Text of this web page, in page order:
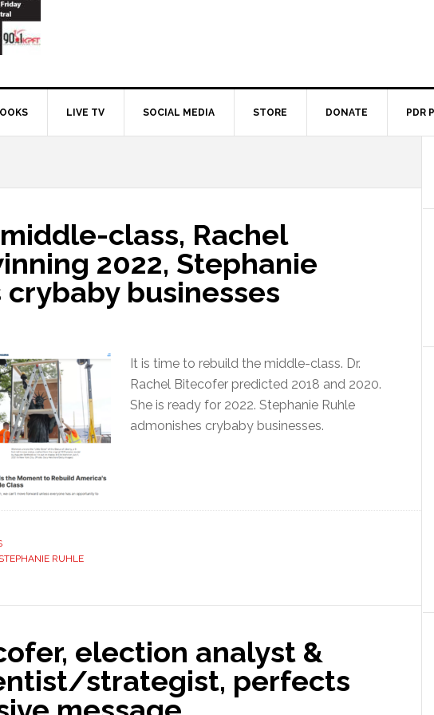
LIVE TV SOCIAL MEDIA STORE DONATE PDR
class, Rachel
2022, Stephanie
crybaby businesses
It is time to rebuild the middle-class. Dr.
Rachel Bitecofer predicted 2018 and 2020.
She is ready for 2022. Stephanie Ruhle
admonishes crybaby businesses.
STEPHANIE RUHLE
election analyst &
strategist, perfects